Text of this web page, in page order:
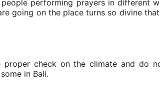
performing prayers in different
going on the place turns so divine
check on the climate and do
in Bali.